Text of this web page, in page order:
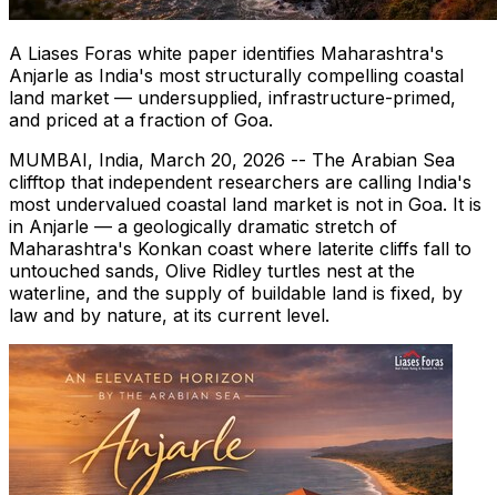
A Liases Foras white paper identifies Maharashtra's
Anjarle as India's most structurally compelling coastal
land market — undersupplied, infrastructure-primed,
and priced at a fraction of Goa.
MUMBAI, India, March 20, 2026 -- The Arabian Sea
clifftop that independent researchers are calling India's
most undervalued coastal land market is not in Goa. It is
in Anjarle — a geologically dramatic stretch of
Maharashtra's Konkan coast where laterite cliffs fall to
untouched sands, Olive Ridley turtles nest at the
waterline, and the supply of buildable land is fixed, by
law and by nature, at its current level.